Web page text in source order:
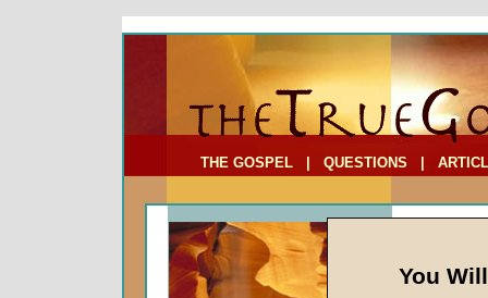
THE GOSPEL QUESTIONS
You
To Address:
Comments: (optional)